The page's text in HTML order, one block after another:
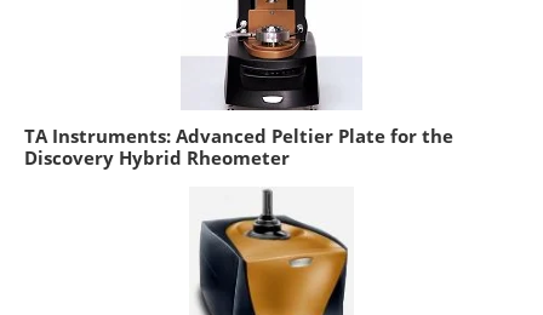
TA Instruments: Advanced Peltier Plate for the
Discovery Hybrid Rheometer